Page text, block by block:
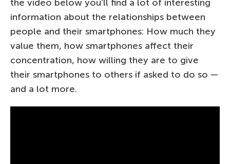
the video below you’ll find a lot of interesting
information about the relationships between
people and their smartphones: How much they
value them, how smartphones affect their
concentration, how willing they are to give
their smartphones to others if asked to do so —
and a lot more.